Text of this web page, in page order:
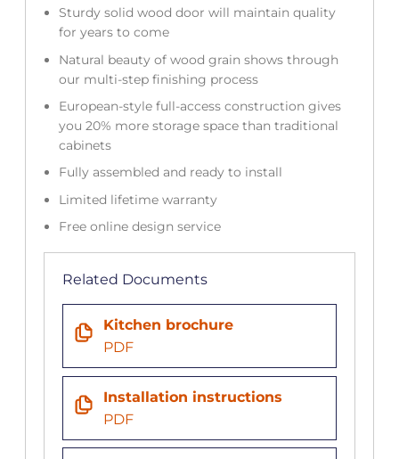
Sturdy solid wood door will maintain quality
for years to come
Natural beauty of wood grain shows through
our multi-step finishing process
European-style full-access construction gives
you 20% more storage space than traditional
cabinets
Fully assembled and ready to install
Limited lifetime warranty
Free online design service
Related Documents
Kitchen brochure
PDF
Installation instructions
PDF